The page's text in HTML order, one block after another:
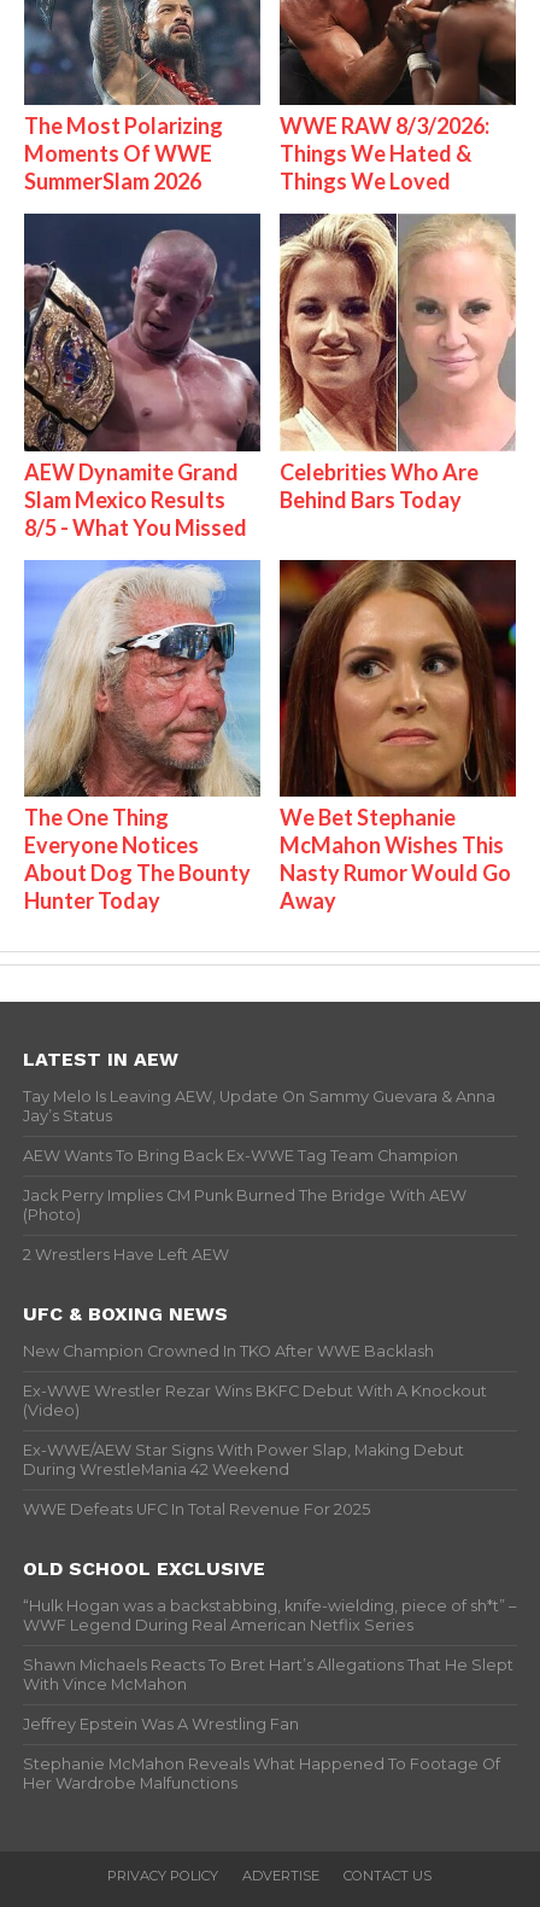
The Most Polarizing
Moments Of WWE
SummerSlam 2026
WWE RAW 8/3/2026:
Things We Hated &
Things We Loved
AEW Dynamite Grand
Slam Mexico Results
8/5 - What You Missed
Celebrities Who Are
Behind Bars Today
The One Thing
Everyone Notices
About Dog The Bounty
Hunter Today
We Bet Stephanie
McMahon Wishes This
Nasty Rumor Would Go
Away
LATEST IN AEW
Tay Melo Is Leaving AEW, Update On Sammy Guevara & Anna
Jay’s Status
AEW Wants To Bring Back Ex-WWE Tag Team Champion
Jack Perry Implies CM Punk Burned The Bridge With AEW
(Photo)
2 Wrestlers Have Left AEW
UFC & BOXING NEWS
New Champion Crowned In TKO After WWE Backlash
Ex-WWE Wrestler Rezar Wins BKFC Debut With A Knockout
(Video)
Ex-WWE/AEW Star Signs With Power Slap, Making Debut
During WrestleMania 42 Weekend
WWE Defeats UFC In Total Revenue For 2025
OLD SCHOOL EXCLUSIVE
“Hulk Hogan was a backstabbing, knife-wielding, piece of sh*t” –
WWF Legend During Real American Netflix Series
Shawn Michaels Reacts To Bret Hart’s Allegations That He Slept
With Vince McMahon
Jeffrey Epstein Was A Wrestling Fan
Stephanie McMahon Reveals What Happened To Footage Of
Her Wardrobe Malfunctions
PRIVACY POLICY ADVERTISE CONTACT US